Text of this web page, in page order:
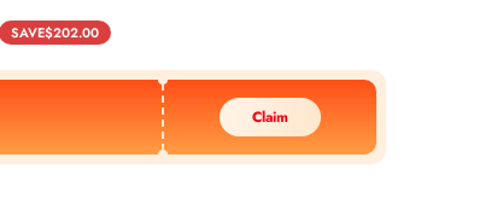
SAVE$202.00
Claim